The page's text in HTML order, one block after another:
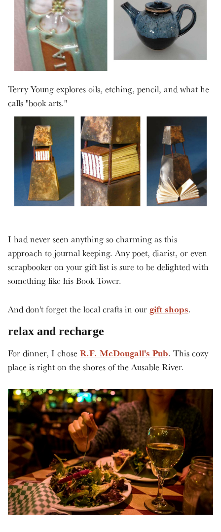
Terry Young explores oils, etching, pencil, and what he
calls "book arts."
I had never seen anything so charming as this
approach to journal keeping. Any poet, diarist, or even
scrapbooker on your gift list is sure to be delighted with
something like his Book Tower.
And don't forget the local crafts in our gift shops.
relax and recharge
For dinner, I chose R.F. McDougall's Pub. This cozy
place is right on the shores of the Ausable River.